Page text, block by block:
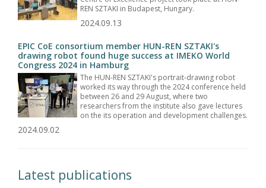
REN SZTAKI in Budapest, Hungary.
2024.09.13
EPIC CoE consortium member HUN-REN SZTAKI's
drawing robot found huge success at IMEKO World
Congress 2024 in Hamburg
The HUN-REN SZTAKI's portrait-drawing robot
worked its way through the 2024 conference held
between 26 and 29 August, where two
researchers from the institute also gave lectures
on the its operation and development challenges.
2024.09.02
Latest publications